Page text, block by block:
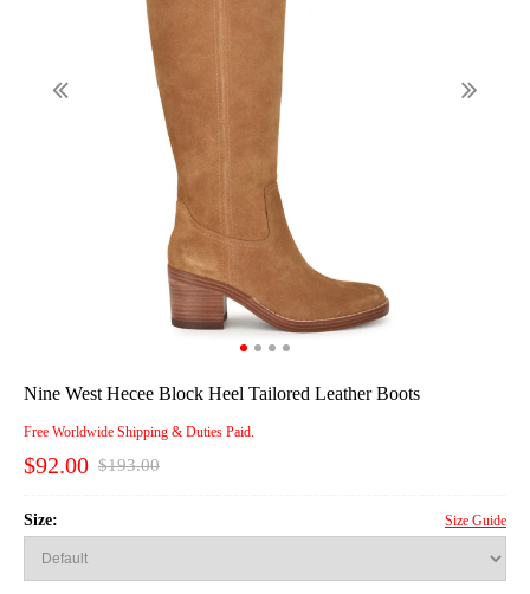
Nine West Hecee Block Heel Tailored Leather Boots
Free Worldwide Shipping & Duties Paid.
$92.00 $193.00
Size: Size Guide